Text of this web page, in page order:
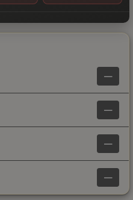
—
—
—
—